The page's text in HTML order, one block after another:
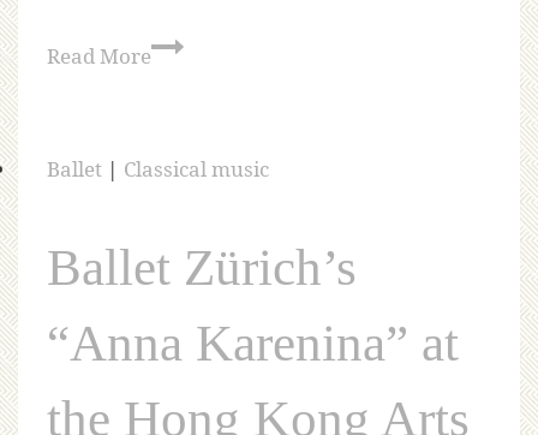
Read More
Ballet | Classical music
Ballet Zürich’s
“Anna Karenina” at
the Hong Kong Arts